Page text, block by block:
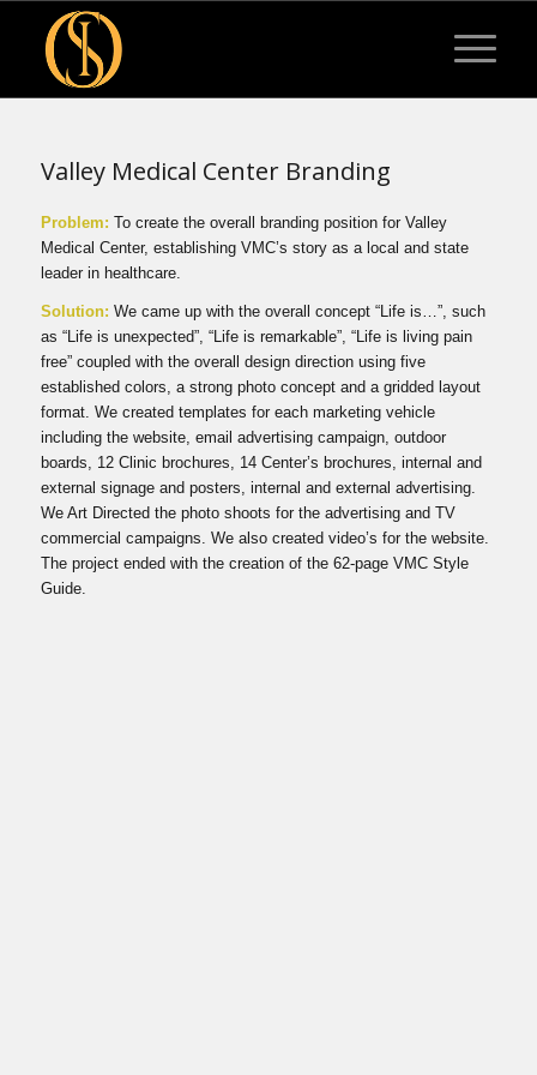
Valley Medical Center Branding
Problem: To create the overall branding position for Valley
Medical Center, establishing VMC’s story as a local and state
leader in healthcare.
Solution: We came up with the overall concept “Life is…”, such
as “Life is unexpected”, “Life is remarkable”, “Life is living pain
free” coupled with the overall design direction using five
established colors, a strong photo concept and a gridded layout
format. We created templates for each marketing vehicle
including the website, email advertising campaign, outdoor
boards, 12 Clinic brochures, 14 Center’s brochures, internal and
external signage and posters, internal and external advertising.
We Art Directed the photo shoots for the advertising and TV
commercial campaigns. We also created video’s for the website.
The project ended with the creation of the 62-page VMC Style
Guide.